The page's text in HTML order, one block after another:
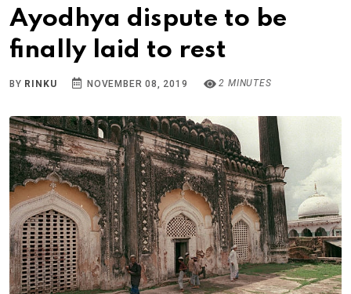
Ayodhya dispute to be
finally laid to rest
BY RINKU NOVEMBER 08, 2019 2 MINUTES